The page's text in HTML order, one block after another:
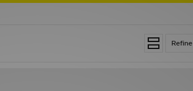
Refine